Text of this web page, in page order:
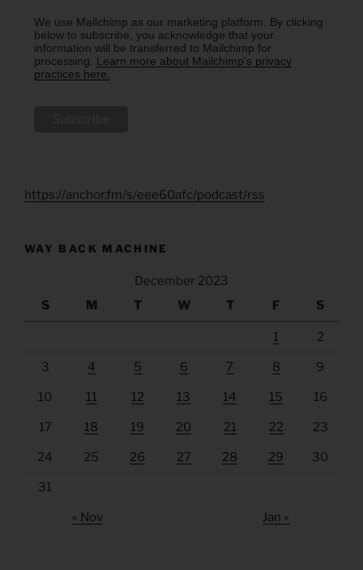
We use Mailchimp as our marketing platform. By clicking
below to subscribe, you acknowledge that your
information will be transferred to Mailchimp for
processing. Learn more about Mailchimp's privacy
practices here.
https://anchor.fm/s/eee60afc/podcast/rss
WAY BACK MACHINE
December 2023
S
M T W T F S
1 2
3 4 5 6 7 8 9
10 11 12 13 14 15 16
17 18 19 20 21 22 23
24 25 26 27 28 29 30
31
« Nov Jan »